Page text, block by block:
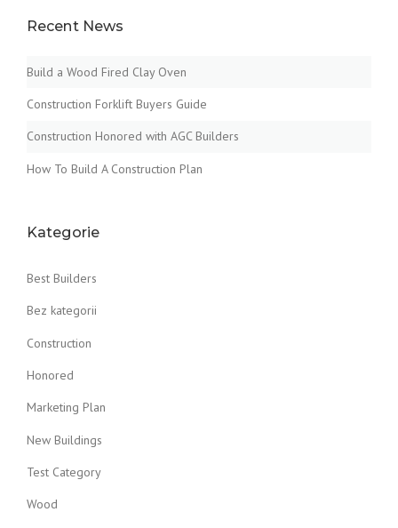
Recent News
Build a Wood Fired Clay Oven
Construction Forklift Buyers Guide
Construction Honored with AGC Builders
How To Build A Construction Plan
Kategorie
Best Builders
Bez kategorii
Construction
Honored
Marketing Plan
New Buildings
Test Category
Wood